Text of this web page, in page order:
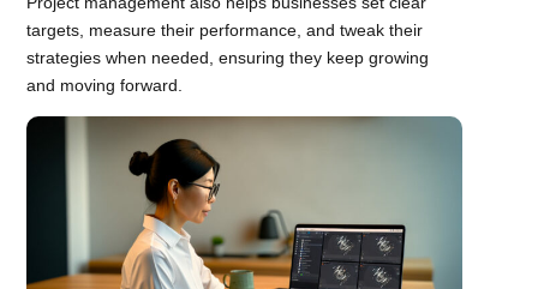
targets, measure their performance, and tweak their
strategies when needed, ensuring they keep growing
and moving forward.